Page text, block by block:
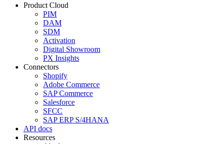
Product Cloud
PIM
DAM
SDM
Activation
Digital Showroom
PX Insights
Connectors
Shopify
Adobe Commerce
SAP Commerce
Salesforce
SFCC
SAP ERP S/4HANA
API docs
Resources